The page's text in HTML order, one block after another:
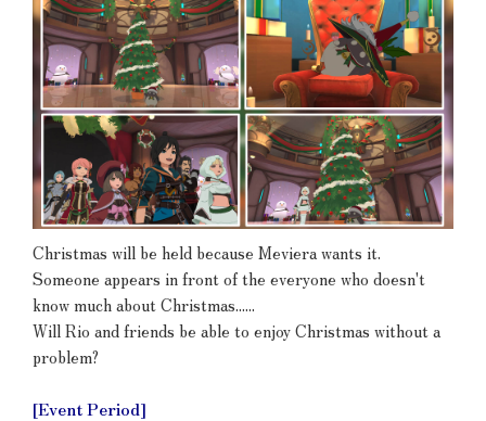
Christmas will be held because Meviera wants it.
Someone appears in front of the everyone who doesn't
know much about Christmas......
Will Rio and friends be able to enjoy Christmas without a
problem?
[Event Period]